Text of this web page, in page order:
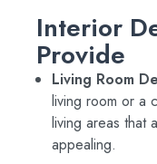
Interior
Provide
Living Room
living room or a
living areas that
appealing.